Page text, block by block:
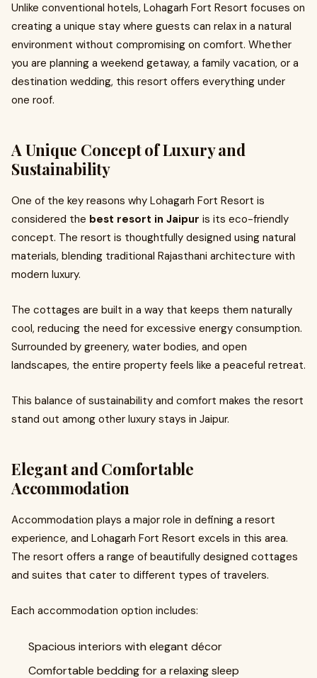
Unlike conventional hotels, Lohagarh Fort Resort focuses on
creating a unique stay where guests can relax in a natural
environment without compromising on comfort. Whether
you are planning a weekend getaway, a family vacation, or a
destination wedding, this resort offers everything under
one roof.
A Unique Concept of Luxury and
Sustainability
One of the key reasons why Lohagarh Fort Resort is
considered the best resort in Jaipur is its eco-friendly
concept. The resort is thoughtfully designed using natural
materials, blending traditional Rajasthani architecture with
modern luxury.
The cottages are built in a way that keeps them naturally
cool, reducing the need for excessive energy consumption.
Surrounded by greenery, water bodies, and open
landscapes, the entire property feels like a peaceful retreat.
This balance of sustainability and comfort makes the resort
stand out among other luxury stays in Jaipur.
Elegant and Comfortable
Accommodation
Accommodation plays a major role in defining a resort
experience, and Lohagarh Fort Resort excels in this area.
The resort offers a range of beautifully designed cottages
and suites that cater to different types of travelers.
Each accommodation option includes:
Spacious interiors with elegant décor
Comfortable bedding for a relaxing sleep